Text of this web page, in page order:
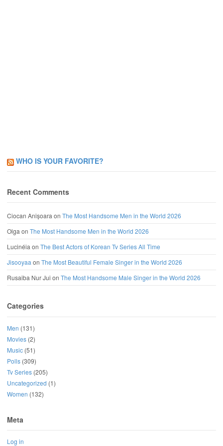
WHO IS YOUR FAVORITE?
Recent Comments
Ciocan Anișoaraon The Most Handsome Men in the World 2026
Olgaon The Most Handsome Men in the World 2026
Lucinéiaon The Best Actors of Korean Tv Series All Time
Jisooyaaon The Most Beautiful Female Singer in the World 2026
Rusaiba Nur Jui on The Most Handsome Male Singer in the World 2026
Categories
Men (131)
Movies (2)
Music (51)
Polls (309)
Tv Series (205)
Uncategorized (1)
Women (132)
Meta
Log in